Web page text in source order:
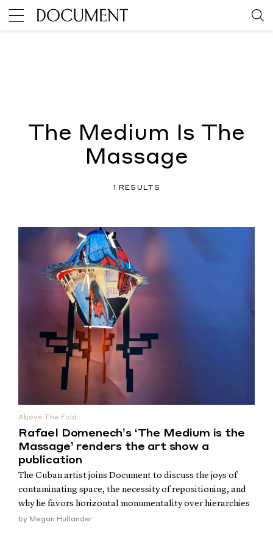
The Medium Is The
Massage
1 RESULTS
Above The Fold
Rafael Domenech’s ‘The Medium is the
Massage’ renders the art show a
publication
The Cuban artist joins Document to discuss the joys of
contaminating space, the necessity of repositioning, and
why he favors horizontal monumentality over hierarchies
by Megan Hullander